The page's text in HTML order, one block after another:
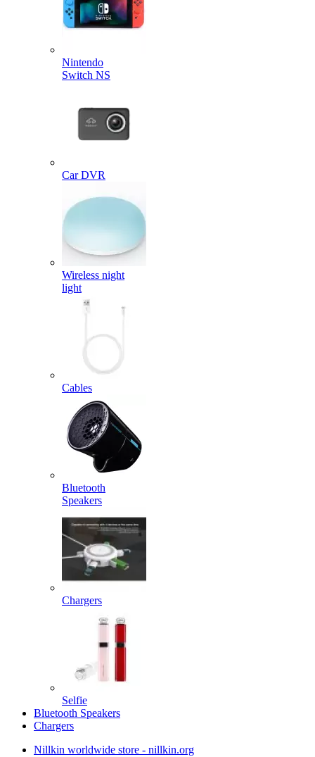
Nintendo
Switch NS
Car DVR
Wireless night
light
Cables
Bluetooth
Speakers
Chargers
Selfie
Bluetooth Speakers
Chargers
Nillkin worldwide store - nillkin.org